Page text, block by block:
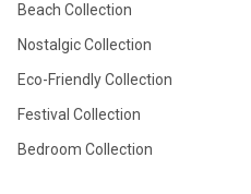
Beach Collection
Nostalgic Collection
Eco-Friendly Collection
Festival Collection
Bedroom Collection